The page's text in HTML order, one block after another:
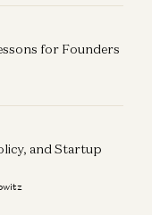
for Founders
and Startup